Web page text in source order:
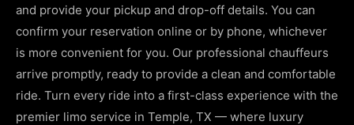
and provide your pickup and drop-off details. You can
confirm your reservation online or by phone, whichever
is more convenient for you. Our professional chauffeurs
arrive promptly, ready to provide a clean and comfortable
ride. Turn every ride into a first-class experience with the
premier limo service in Temple, TX — where luxury